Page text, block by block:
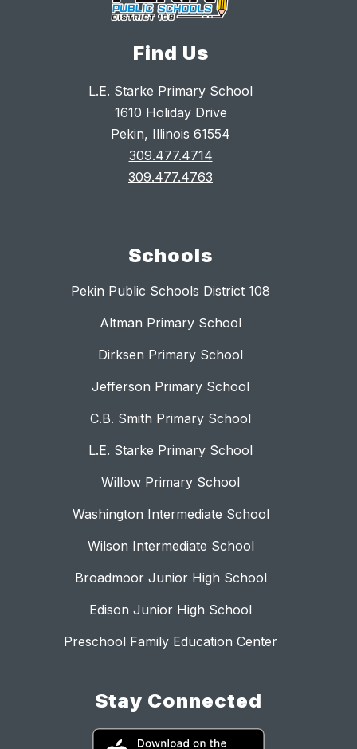
Find Us
L.E. Starke Primary School
1610 Holiday Drive
Pekin, Illinois 61554
309.477.4714
309.477.4763
Schools
Pekin Public Schools District 108
Altman Primary School
Dirksen Primary School
Jefferson Primary School
C.B. Smith Primary School
L.E. Starke Primary School
Willow Primary School
Washington Intermediate School
Wilson Intermediate School
Broadmoor Junior High School
Edison Junior High School
Preschool Family Education Center
Stay Connected